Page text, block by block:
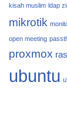
kisah muslim ldap
mikrotik
open meeting
proxmox
ubuntu